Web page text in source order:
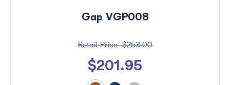
Gap VGP008
$253.00
$201.95